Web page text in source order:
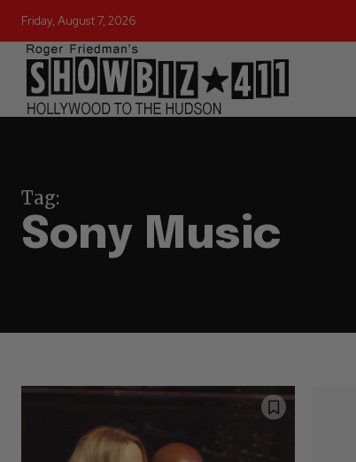
Friday, August 7, 2026
Tag:
Sony Music